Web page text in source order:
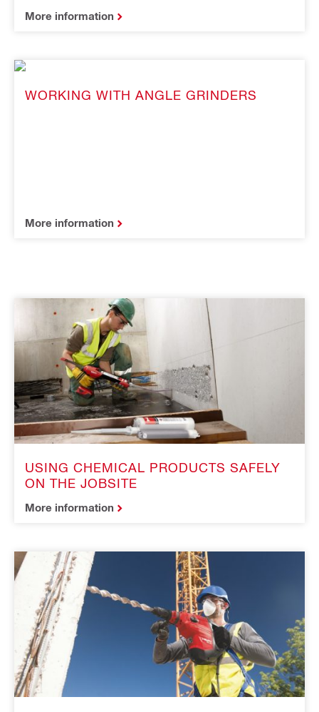
More information
WORKING WITH ANGLE GRINDERS
More information
USING CHEMICAL PRODUCTS SAFELY
ON THE JOBSITE
More information